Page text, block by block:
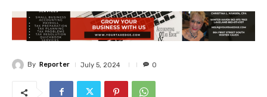
By Reporter July 5, 2024 0